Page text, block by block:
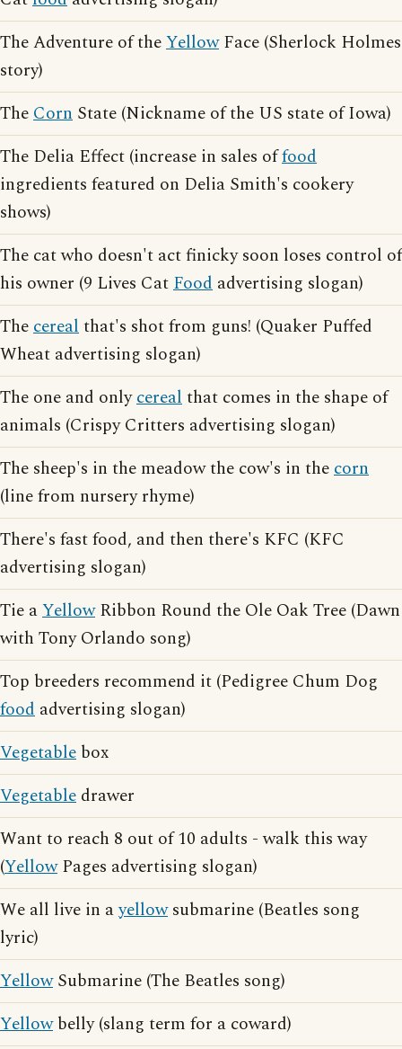
The Adventure of theYellowFace (Sherlock Holmes
story)
TheCorn State (Nickname of the US state of Iowa)
The Delia Effect (increase in sales offood
ingredients featured on Delia Smith's cookery
shows)
The cat who doesn't act finicky soon loses control of
his owner (9 Lives CatFood advertising slogan)
Thecerealthat's shot from guns! (Quaker Puffed
Wheat advertising slogan)
The one and onlycerealthat comes in the shape of
animals (Crispy Critters advertising slogan)
The sheep's in the meadow the cow's in thecorn
(line from nursery rhyme)
There's fast food, and then there's KFC (KFC
advertising slogan)
Tie aYellowRibbon Round the Ole Oak Tree (Dawn
with Tony Orlando song)
Top breeders recommend it (Pedigree Chum Dog
food advertising slogan)
Vegetable box
Vegetable drawer
Want to reach 8 out of 10 adults - walk this way
(YellowPages advertising slogan)
We all live in ayellowsubmarine (Beatles song
lyric)
YellowSubmarine (The Beatles song)
Yellowbelly (slang term for a coward)